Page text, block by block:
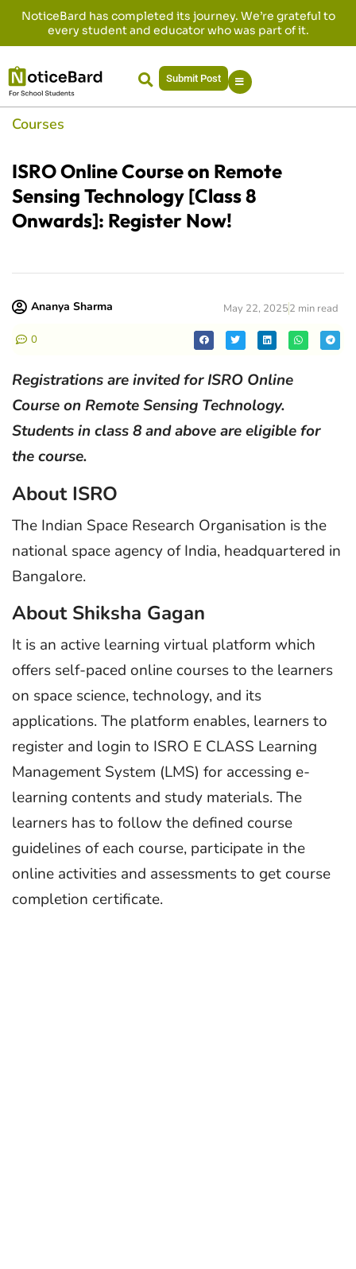
NoticeBard has completed its journey. We’re grateful to
every student and educator who was part of it.
Submit Post
Courses
ISRO Online Course on Remote
Sensing Technology [Class 8
Onwards]: Register Now!
Ananya Sharma May 22, 20252 min read
0
Registrations are invited for ISRO Online
Course on Remote Sensing Technology.
Students in class 8 and above are eligible for
the course.
About ISRO
The Indian Space Research Organisation is the
national space agency of India, headquartered in
Bangalore.
About Shiksha Gagan
It is an active learning virtual platform which
offers self-paced online courses to the learners
on space science, technology, and its
applications. The platform enables, learners to
register and login to ISRO E CLASS Learning
Management System (LMS) for accessing e-
learning contents and study materials. The
learners has to follow the defined course
guidelines of each course, participate in the
online activities and assessments to get course
completion certificate.